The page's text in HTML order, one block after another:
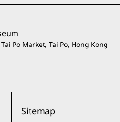
Po Market, Tai Po, Hong Kong
Sitemap